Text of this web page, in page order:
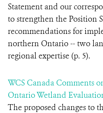
Statement and our
to strengthen the Position
recommendations for
northern Ontario -- two
regional expertise (p. 5).
WCS Canada Comments
Ontario Wetland
The proposed changes to